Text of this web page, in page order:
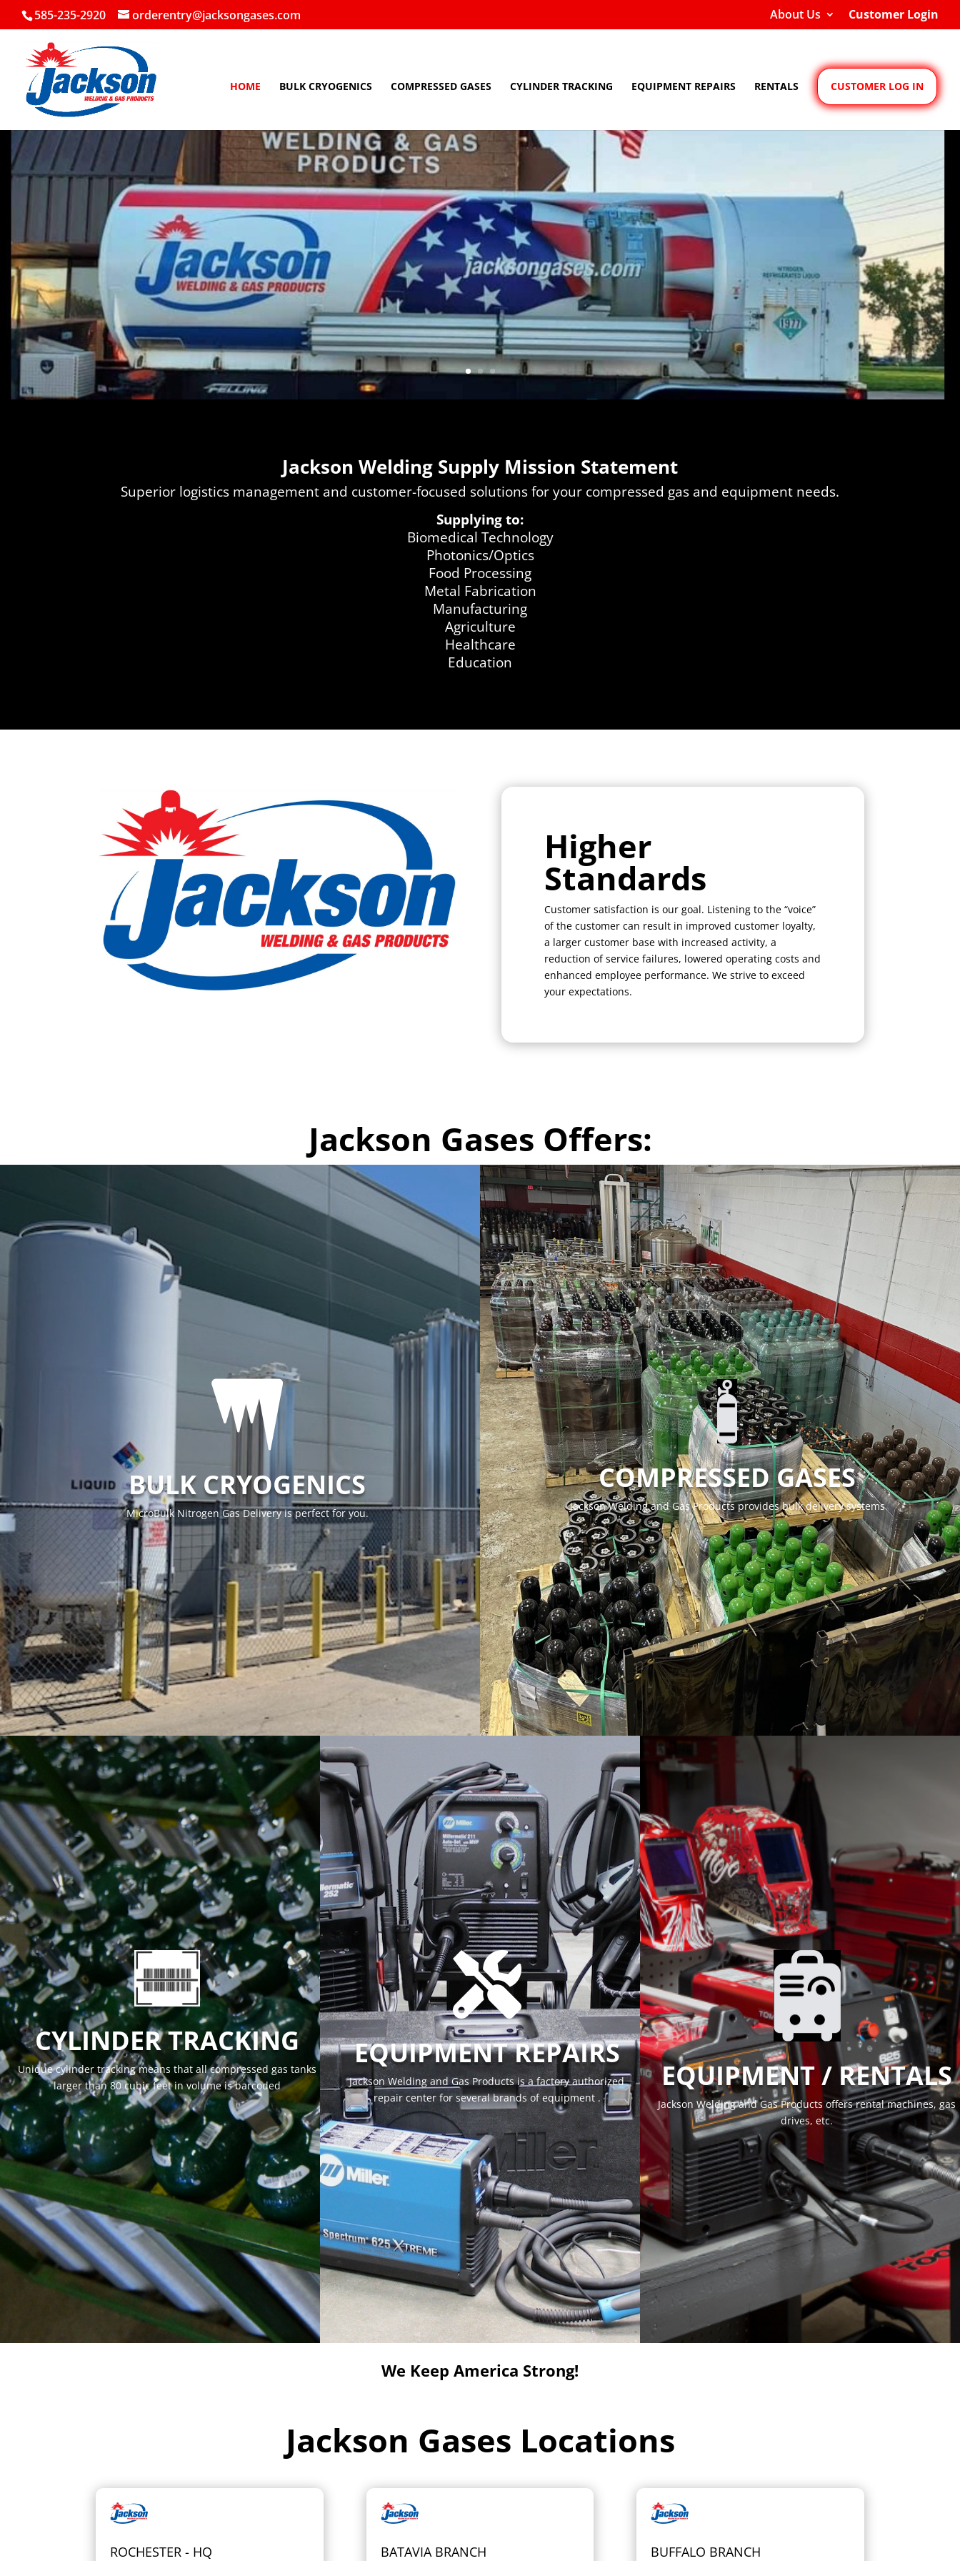
585-235-2920 orderentry@jacksongases.com About Us Customer Login
HOME BULK CRYOGENICS COMPRESSED GASES CYLINDER TRACKING EQUIPMENT REPAIRS RENTALS CUSTOMER LOG IN
Jackson Welding Supply Mission Statement
Superior logistics management and customer-focused solutions for your compressed gas and equipment needs.
Supplying to:
Biomedical Technology
Photonics/Optics
Food Processing
Metal Fabrication
Manufacturing
Agriculture
Healthcare
Education
Higher
Standards
Customer satisfaction is our goal. Listening to the “voice”
of the customer can result in improved customer loyalty,
a larger customer base with increased activity, a
reduction of service failures, lowered operating costs and
enhanced employee performance. We strive to exceed
your expectations.
Jackson Gases Offers:

BULK CRYOGENICS
MicroBulk Nitrogen Gas Delivery is perfect for you.
COMPRESSED GASES
Jackson Welding and Gas Products provides bulk delivery systems
CYLINDER TRACKING
Unique cylinder tracking means that all compressed gas tanks
larger than 80 cubic feet in volume is barcoded

EQUIPMENT REPAIRS
Jackson Welding and Gas Products is a factory authorized
repair center for several brands of equipment .
EQUIPMENT / RENTALS
Jackson Welding and Gas Products offers rental machines, gas
drives, etc.
We Keep America Strong!
Jackson Gases Locations
ROCHESTER - HQ BATAVIA BRANCH BUFFALO BRANCH